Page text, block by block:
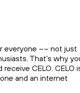
everyone –– not just
That’s why
CELO. CELO
and an internet